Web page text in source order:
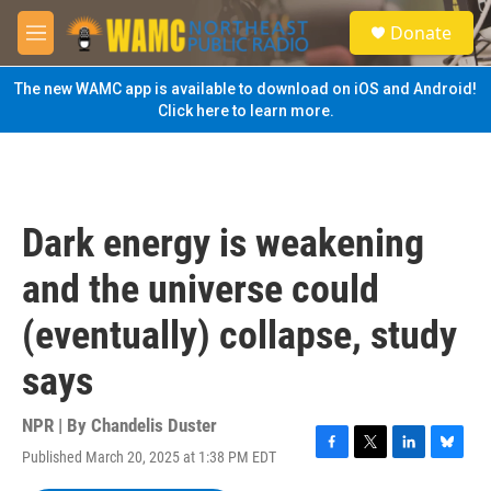
Skip to main content
M
e
n
u
S
e
a
Donate
The new WAMC app is available to download on iOS and Android!
Click here to learn more.
Dark energy is weakening
and the universe could
(eventually) collapse, study
says
NPR | By Chandelis Duster
Published March 20, 2025 at 1:38 PM EDT
F
T
L
B